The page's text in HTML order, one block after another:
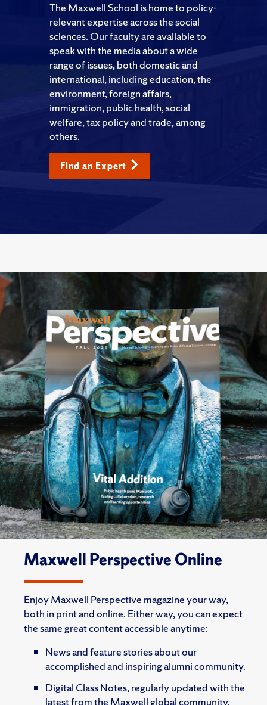
The Maxwell School is home to policy-
relevant expertise across the social
sciences. Our faculty are available to
speak with the media about a wide
range of issues, both domestic and
international, including education, the
environment, foreign affairs,
immigration, public health, social
welfare, tax policy and trade, among
others.
Find an Expert
Maxwell Perspective Online
Enjoy Maxwell Perspective magazine your way,
both in print and online. Either way, you can expect
the same great content accessible anytime:
News and feature stories about our
accomplished and inspiring alumni community.
Digital Class Notes, regularly updated with the
latest from the Maxwell global community.